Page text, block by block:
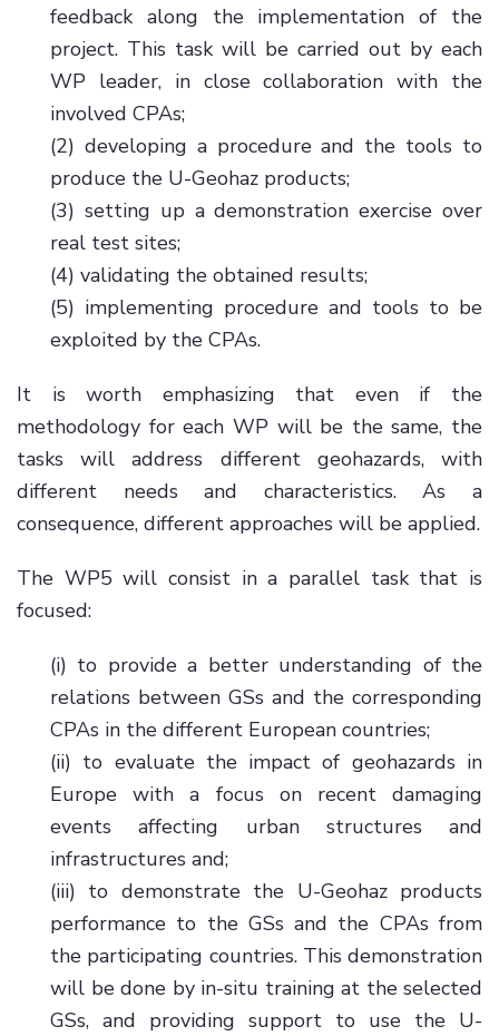
feedback along the implementation of the
project. This task will be carried out by each
WP leader, in close collaboration with the
involved CPAs;
(2) developing a procedure and the tools to
produce the U-Geohaz products;
(3) setting up a demonstration exercise over
real test sites;
(4) validating the obtained results;
(5) implementing procedure and tools to be
exploited by the CPAs.
It is worth emphasizing that even if the
methodology for each WP will be the same, the
tasks will address different geohazards, with
different needs and characteristics. As a
consequence, different approaches will be applied.
The WP5 will consist in a parallel task that is
focused:
(i) to provide a better understanding of the
relations between GSs and the corresponding
CPAs in the different European countries;
(ii) to evaluate the impact of geohazards in
Europe with a focus on recent damaging
events affecting urban structures and
infrastructures and;
(iii) to demonstrate the U-Geohaz products
performance to the GSs and the CPAs from
the participating countries. This demonstration
will be done by in-situ training at the selected
GSs, and providing support to use the U-